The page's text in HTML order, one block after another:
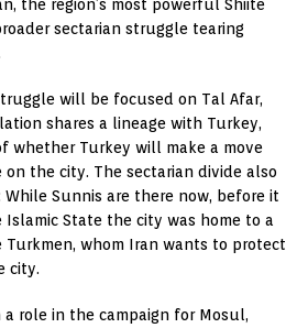
the region’s most powerful Shiite
sectarian struggle tearing
will be focused on Tal Afar,
shares a lineage with Turkey,
whether Turkey will make a move
the city. The sectarian divide also
Sunnis are there now, before it
State the city was home to a
Turkmen, whom Iran wants to protect
city.
a role in the campaign for Mosul,